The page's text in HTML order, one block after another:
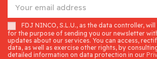
FDJ NINCO, S.L.U., as the data controller,
for the purpose of sending you our newsletter
updates about our services. You can access,
data, as well as exercise other rights, by
detailed information on data protection in our